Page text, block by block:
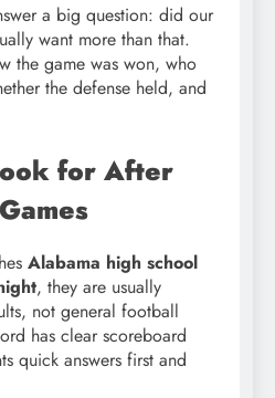
a big question: did our
want more than that.
the game was won, who
the defense held, and
for After
Alabama high school
, they are usually
not general football
has clear scoreboard
quick answers first and